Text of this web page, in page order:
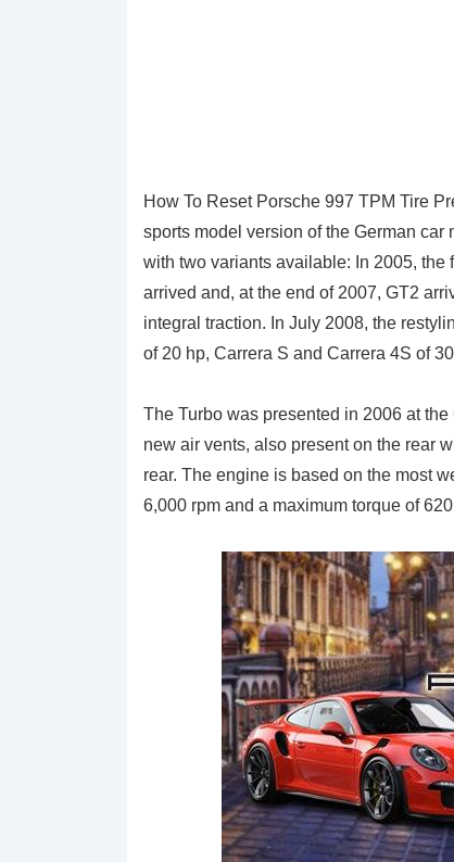
How To Reset Porsche 997 TPM Tire
sports model version of the German
with two variants available: In 2005,
arrived and, at the end of 2007, GT2
integral traction. In July 2008, the
of 20 hp, Carrera S and Carrera 4S of
The Turbo was presented in 2006 at
new air vents, also present on the rear
rear. The engine is based on the most
6,000 rpm and a maximum torque of